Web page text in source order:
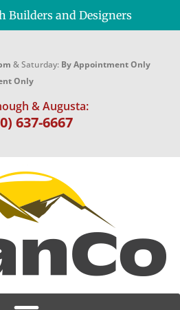
Builders and Designers
& Saturday: By Appointment Only
Only
& Augusta:
637-6667